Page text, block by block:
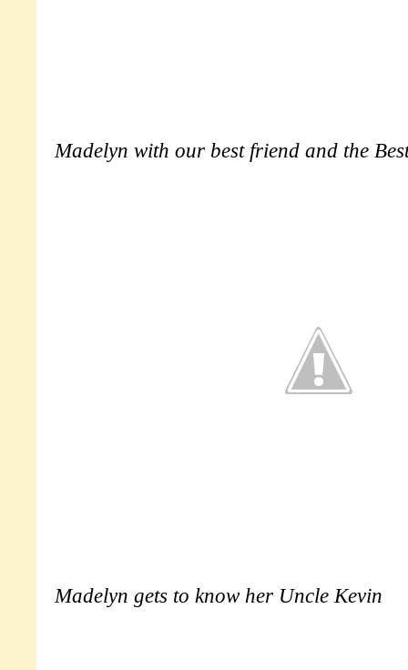
Madelyn with our best friend and the
Madelyn gets to know her Uncle Kevin